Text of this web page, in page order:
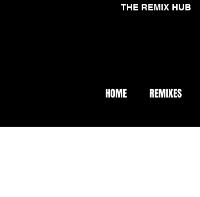
THE REMIX HUB
HOME REMIXES